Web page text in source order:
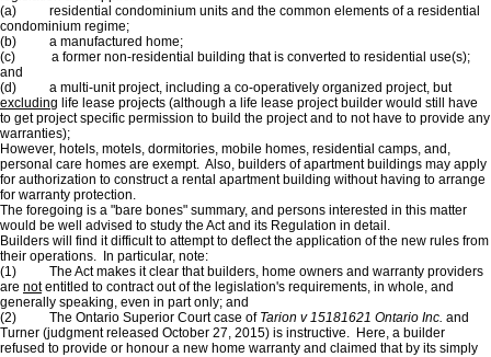
(a) residential condominium units and the common elements of a residential
condominium regime;
(b) a manufactured home;
(c) a former non-residential building that is converted to residential use(s);
and
(d) a multi-unit project, including a co-operatively organized project, but
excluding life lease projects (although a life lease project builder would still have
to get project specific permission to build the project and to not have to provide any
warranties);
However, hotels, motels, dormitories, mobile homes, residential camps, and,
personal care homes are exempt. Also, builders of apartment buildings may apply
for authorization to construct a rental apartment building without having to arrange
for warranty protection.
The foregoing is a "bare bones" summary, and persons interested in this matter
would be well advised to study the Act and its Regulation in detail.
Builders will find it difficult to attempt to deflect the application of the new rules from
their operations. In particular, note:
(1) The Act makes it clear that builders, home owners and warranty providers
are notentitled to contract out of the legislation's requirements, in whole, and
generally speaking, even in part only; and
(2) The Ontario Superior Court case of Tarion v 15181621 Ontario Inc. and
Turner (judgment released October 27, 2015) is instructive. Here, a builder
refused to provide or honour a new home warranty and claimed that by its simply